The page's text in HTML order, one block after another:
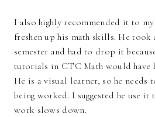
I also highly recommended it to
freshen up his math skills. He took
semester and had to drop it
tutorials in CTC Math would have
He is a visual learner, so he needs
being worked. I suggested he use it
work slows down.